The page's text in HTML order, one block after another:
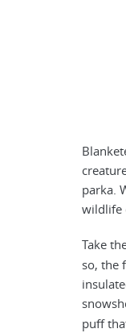
parka.
wildlife
Take
so, the
puff